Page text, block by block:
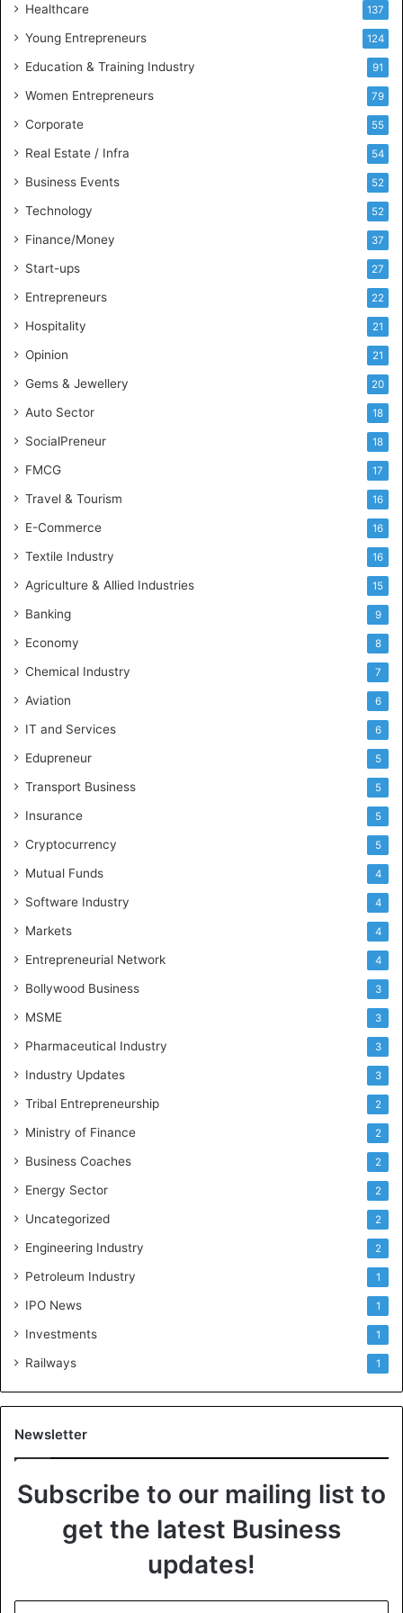
B
i
s
n
e
l
i
g
n
c
Healthcare 137
Young Entrepreneurs 124
Education & Training Industry 91
Women Entrepreneurs 79
Corporate 55
Real Estate / Infra 54
Business Events 52
Technology 52
Finance/Money 37
Start-ups 27
Entrepreneurs 22
Hospitality 21
Opinion 21
Gems & Jewellery 20
Auto Sector 18
SocialPreneur 18
FMCG 17
Travel & Tourism 16
E-Commerce 16
Textile Industry 16
Agriculture & Allied Industries 15
Banking 9
Economy 8
Chemical Industry 7
Aviation 6
IT and Services 6
Edupreneur 5
Transport Business 5
Insurance 5
Cryptocurrency 5
Mutual Funds 4
Software Industry 4
Markets 4
Entrepreneurial Network 4
Bollywood Business 3
MSME 3
Pharmaceutical Industry 3
Industry Updates 3
Tribal Entrepreneurship 2
Ministry of Finance 2
Business Coaches 2
Energy Sector 2
Uncategorized 2
Engineering Industry 2
Petroleum Industry 1
IPO News 1
Investments 1
Railways 1
Newsletter
Subscribe to our mailing list to
get the latest Business
updates!